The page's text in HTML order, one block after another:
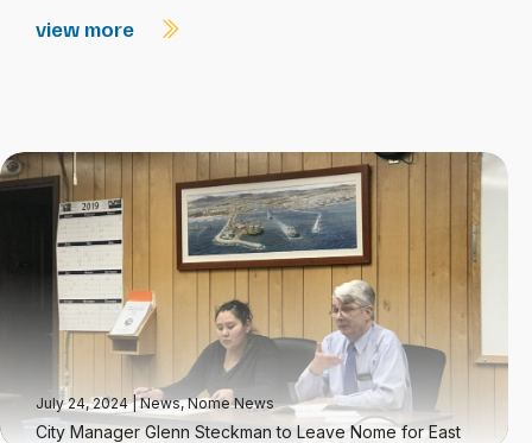
view more
July 24, 2024|News,Nome News
City Manager Glenn Steckman to Leave Nome for East